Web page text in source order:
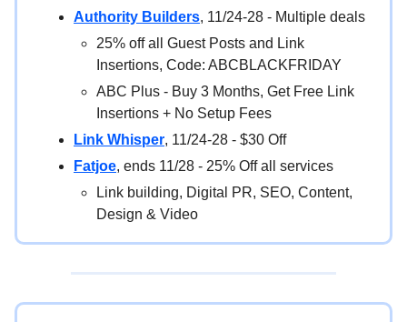
Authority Builders, 11/24-28 - Multiple deals
25% off all Guest Posts and Link
Insertions, Code: ABCBLACKFRIDAY
ABC Plus - Buy 3 Months, Get Free Link
Insertions + No Setup Fees
Link Whisper, 11/24-28 - $30 Off
Fatjoe, ends 11/28 - 25% Off all services
Link building, Digital PR, SEO, Content,
Design & Video